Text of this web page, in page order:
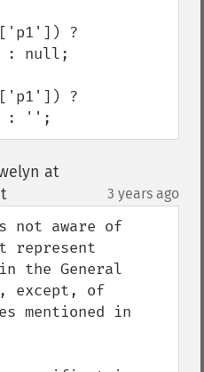
?
: null;
?
: '';
at
¶ 3 years ago
not aware of
represent
the General
except, of
mentioned in